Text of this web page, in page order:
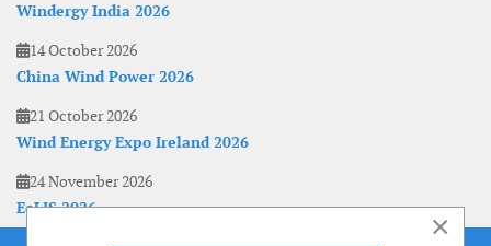
Windergy India 2026
14 October 2026
China Wind Power 2026
21 October 2026
Wind Energy Expo Ireland 2026
24 November 2026
EoLIS 2026
×